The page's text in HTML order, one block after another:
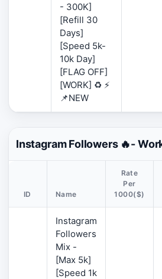
- 300K]
[Refill 30
Days]
[Speed 5k-
10k Day]
[FLAG OFF]
[WORK] ♻️ ⚡
📌NEW
Instagram Followers 🔥-
ID Name
Rate
Per
1000($)
Instagram
Followers
Mix -
[Max 5k]
[Speed 1k